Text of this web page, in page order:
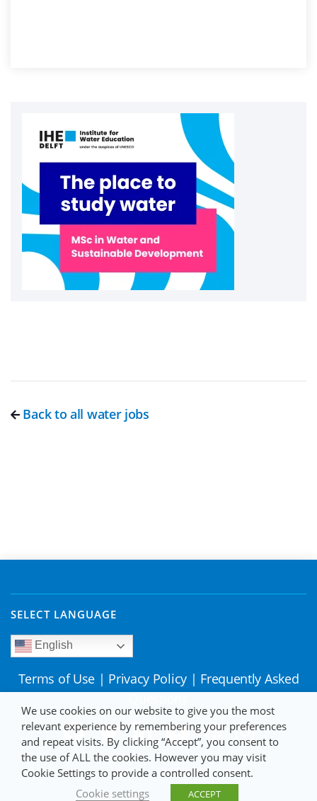
Back to all water jobs
SELECT LANGUAGE
English
Terms of Use | Privacy Policy | Frequently Asked
We use cookies on our website to give you the most
relevant experience by remembering your preferences
and repeat visits. By clicking “Accept”, you consent to
the use of ALL the cookies. However you may visit
Cookie Settings to provide a controlled consent.
Cookie settings
ACCEPT